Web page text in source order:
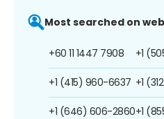
Most searched on
+60 11 1447 7908
+1 (415) 960-6637
+1 (646) 606-2860
+1
+1
+1